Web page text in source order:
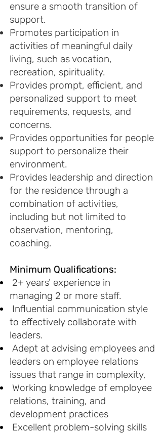
ensure a smooth transition of
support.
Promotes participation in
activities of meaningful daily
living, such as vocation,
recreation, spirituality.
Provides prompt, efficient, and
personalized support to meet
requirements, requests, and
concerns.
Provides opportunities for people
support to personalize their
environment.
Provides leadership and direction
for the residence through a
combination of activities,
including but not limited to
observation, mentoring,
coaching.
Minimum Qualifications:
2+ years’ experience in
managing 2 or more staff.
Influential communication style
to effectively collaborate with
leaders.
Adept at advising employees and
leaders on employee relations
issues that range in complexity,
Working knowledge of employee
relations, training, and
development practices
Excellent problem-solving skills